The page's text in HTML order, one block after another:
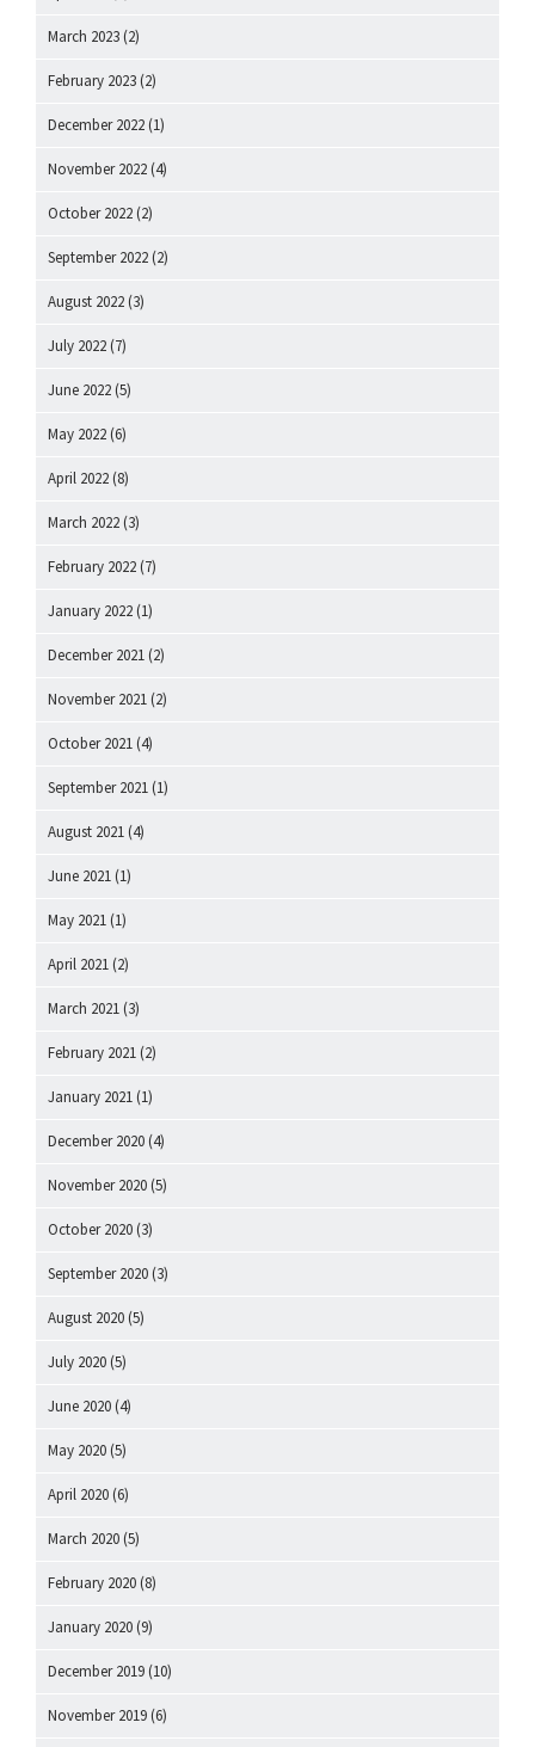
March 2023 (2)
February 2023 (2)
December 2022 (1)
November 2022 (4)
October 2022 (2)
September 2022 (2)
August 2022 (3)
July 2022 (7)
June 2022 (5)
May 2022 (6)
April 2022 (8)
March 2022 (3)
February 2022 (7)
January 2022 (1)
December 2021 (2)
November 2021 (2)
October 2021 (4)
September 2021 (1)
August 2021 (4)
June 2021 (1)
May 2021 (1)
April 2021 (2)
March 2021 (3)
February 2021 (2)
January 2021 (1)
December 2020 (4)
November 2020 (5)
October 2020 (3)
September 2020 (3)
August 2020 (5)
July 2020 (5)
June 2020 (4)
May 2020 (5)
April 2020 (6)
March 2020 (5)
February 2020 (8)
January 2020 (9)
December 2019 (10)
November 2019 (6)